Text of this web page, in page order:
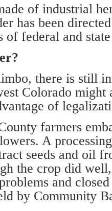
of industrial
has been
of federal and
there is still
Colorado might
of
farmers
A
seeds and oil
the crop did
and
by Community